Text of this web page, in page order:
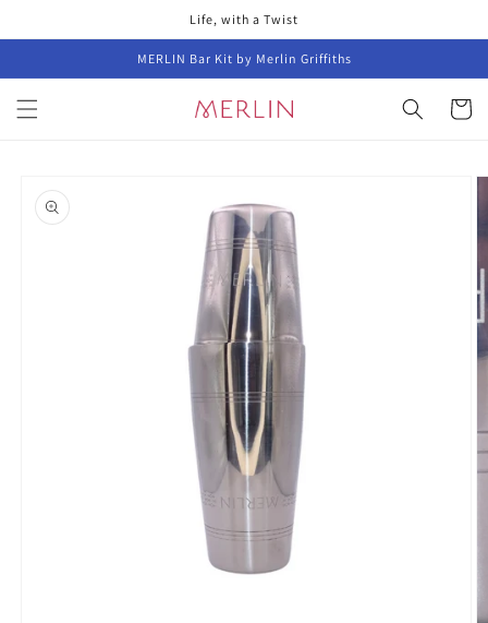
Life, with a Twist
MERLIN Bar Kit by Merlin Griffiths
Cart
product
information